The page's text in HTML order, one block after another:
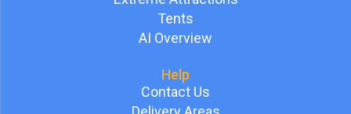
Tents
AI Overview
Help
Contact Us